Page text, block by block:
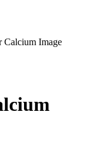
Calcium Image